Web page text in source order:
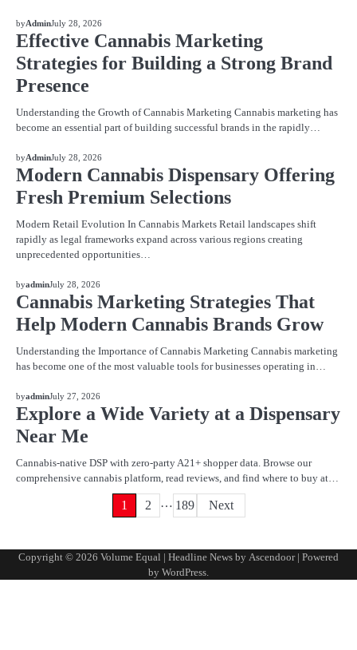
BLOG
byAdminJuly 28, 2026
Effective Cannabis Marketing
Strategies for Building a Strong Brand
Presence
Understanding the Growth of Cannabis Marketing Cannabis marketing has
become an essential part of building successful brands in the rapidly…
BLOG
byAdminJuly 28, 2026
Modern Cannabis Dispensary Offering
Fresh Premium Selections
Modern Retail Evolution In Cannabis Markets Retail landscapes shift
rapidly as legal frameworks expand across various regions creating
unprecedented opportunities…
BLOG
byadminJuly 28, 2026
Cannabis Marketing Strategies That
Help Modern Cannabis Brands Grow
Understanding the Importance of Cannabis Marketing Cannabis marketing
has become one of the most valuable tools for businesses operating in…
BLOG
byadminJuly 27, 2026
Explore a Wide Variety at a Dispensary
Near Me
Cannabis-native DSP with zero-party A21+ shopper data. Browse our
comprehensive cannabis platform, read reviews, and find where to buy at…
1 2 … 189 Next
Copyright © 2026 Volume Equal | Headline News by Ascendoor| Powered
by WordPress.